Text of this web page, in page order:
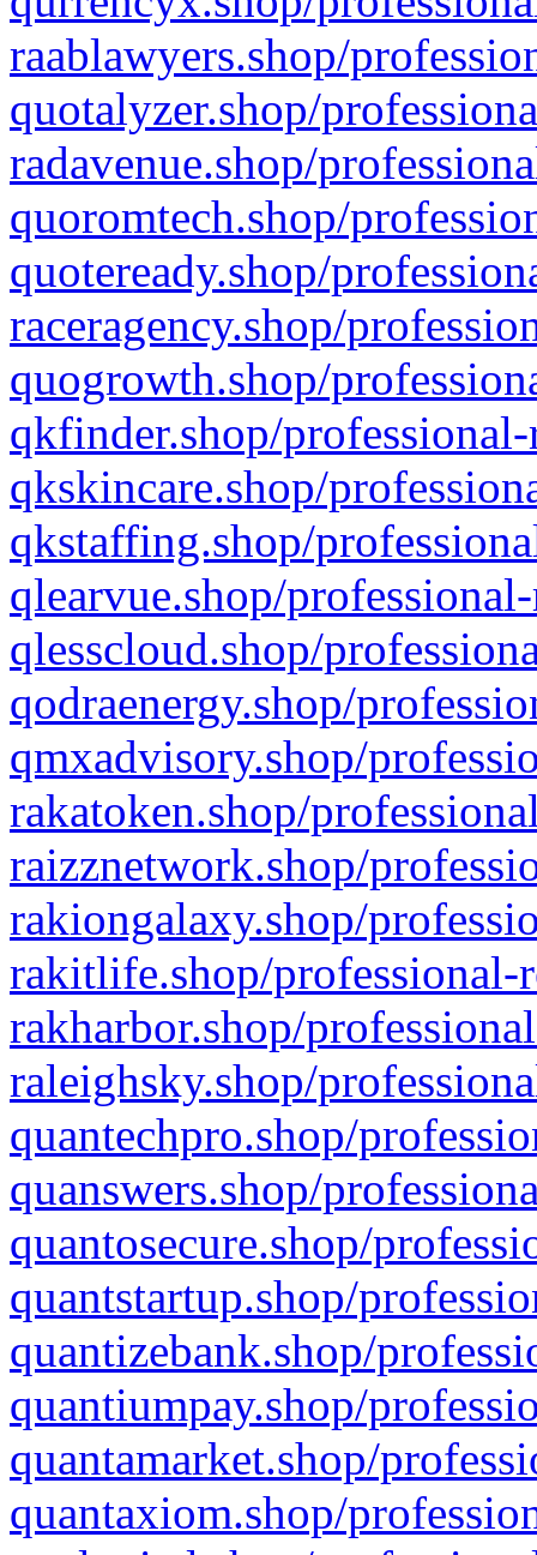
raablawyers.shop/
quotalyzer.shop/
radavenue.shop/
quoromtech.shop/
quoteready.shop/
raceragency.shop/
quogrowth.shop/
qkfinder.shop/
qkskincare.shop/
qkstaffing.shop/
qlearvue.shop/
qlesscloud.shop/
qodraenergy.shop/
qmxadvisory.shop/
rakatoken.shop/
raizznetwork.shop/
rakiongalaxy.shop/
rakitlife.shop/professional-
rakharbor.shop/
raleighsky.shop/
quantechpro.shop/
quanswers.shop/
quantosecure.shop/
quantstartup.shop/
quantizebank.shop/
quantiumpay.shop/
quantamarket.shop/
quantaxiom.shop/